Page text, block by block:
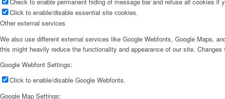
Check to enable permanent hiding of message bar and refuse all cookies
Click to enable/disable essential site cookies.
Other external services
We also use different external services like Google Webfonts, Google Maps,
this might heavily reduce the functionality and appearance of our site.
Google Webfont Settings:
Click to enable/disable Google Webfonts.
Google Map Settings: